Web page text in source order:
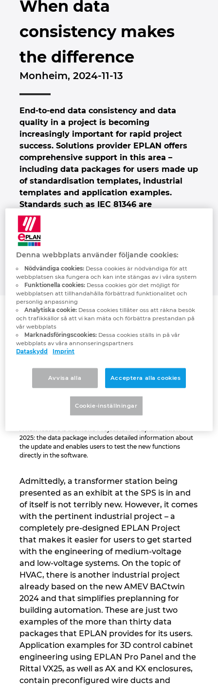
When data
consistency makes
the difference
Monheim, 2024-11-13
End-to-end data consistency and data
quality in a project is becoming
increasingly important for rapid project
success. Solutions provider EPLAN offers
comprehensive support in this area –
including data packages for users made up
of standardisation templates, industrial
templates and application examples.
Standards such as IEC 81346 are
immediately applied and the goal is clearly
defined: companies should ideally be able
to build on integrated data from the start
to the finish, meaning from preplanning
through to service, and quickly get started
with this.
A new feature is the News Project for the Eplan Platform
2025: the data package includes detailed information about
the update and enables users to test the new functions
directly in the software.
Admittedly, a transformer station being
presented as an exhibit at the SPS is in and
of itself is not terribly new. However, it comes
with the pertinent industrial project – a
completely pre-designed EPLAN Project
that makes it easier for users to get started
with the engineering of medium-voltage
and low-voltage systems. On the topic of
HVAC, there is another industrial project
already based on the new AMEV BACtwin
2024 and that simplifies preplanning for
building automation. These are just two
examples of the more than thirty data
packages that EPLAN provides for its users.
Application examples for 3D control cabinet
engineering using EPLAN Pro Panel and the
Rittal VX25, as well as AX and KX enclosures,
contain preconfigured wire ducts and
EPLAN-utbildning för klassrum
EPLAN Collaboration Apps
Brunei
Bulgaria
Canada
Chile
China Taiwan
Colombia
Croatia
Czech Republic
Denmark
Finland
France
Germany
Greece
Hungary
Ireland
Israel
Italy
Japan
Lithuania
Luxembourg
Malaysia
Mexico
Netherlands
New Zealand
Norway
Denna webbplats använder följande cookies:
Nödvändiga cookies:Dessa cookies är nödvändiga för att
webbplatsen ska fungera och kan inte stängas av i våra system
Funktionella cookies:Dessa cookies gör det möjligt för
webbplatsen att tillhandahålla förbättrad funktionalitet och
personlig anpassning
Analytiska cookie:Dessa cookies tillåter oss att räkna besök
och trafikkällor så att vi kan mäta och förbättra prestandan på
vår webbplats
Marknadsföringscookies:Dessa cookies ställs in på vår
webbplats av våra annonseringspartners
Dataskydd
Imprint
Avvisa alla Acceptera alla cookies
Cookie-inställningar